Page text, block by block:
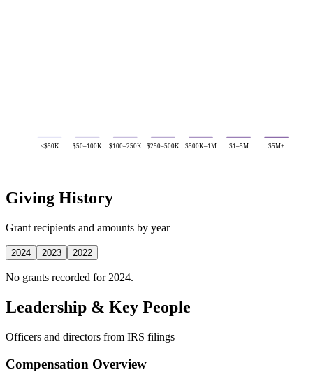
<$50K $50–100K $100–250K $250–500K $500K–1M $1–5M $5M+
Giving History
Grant recipients and amounts by year
2024 2023 2022
No grants recorded for 2024.
Leadership & Key People
Officers and directors from IRS filings
Compensation Overview